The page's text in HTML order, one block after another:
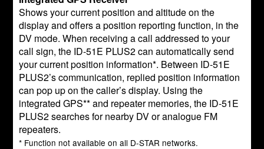
Shows your current position and altitude on the
display and offers a position reporting function, in the
DV mode. When receiving a call addressed to your
call sign, the ID-51E PLUS2 can automatically send
your current position information*. Between ID-51E
PLUS2’s communication, replied position information
can pop up on the caller’s display. Using the
integrated GPS** and repeater memories, the ID-51E
PLUS2 searches for nearby DV or analogue FM
repeaters.
* Function not available on all D-STAR networks.